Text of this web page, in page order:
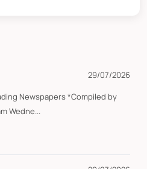
29/07/2026
Newspapers *Compiled by
Wedne...